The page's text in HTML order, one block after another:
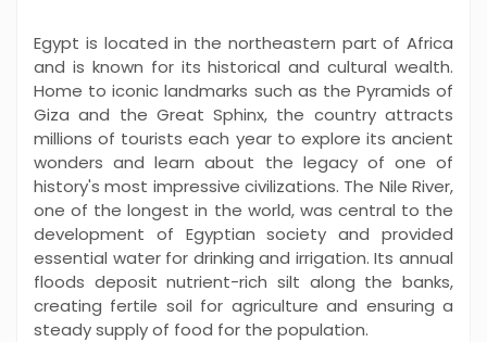
Egypt is located in the northeastern part of Africa
and is known for its historical and cultural wealth.
Home to iconic landmarks such as the Pyramids of
Giza and the Great Sphinx, the country attracts
millions of tourists each year to explore its ancient
wonders and learn about the legacy of one of
history's most impressive civilizations. The Nile River,
one of the longest in the world, was central to the
development of Egyptian society and provided
essential water for drinking and irrigation. Its annual
floods deposit nutrient-rich silt along the banks,
creating fertile soil for agriculture and ensuring a
steady supply of food for the population.